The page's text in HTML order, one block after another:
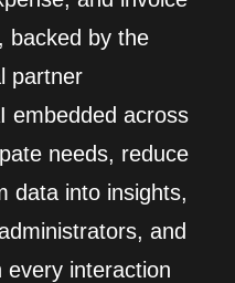
backed by the
partner
embedded across
needs, reduce
data into insights,
and
every interaction